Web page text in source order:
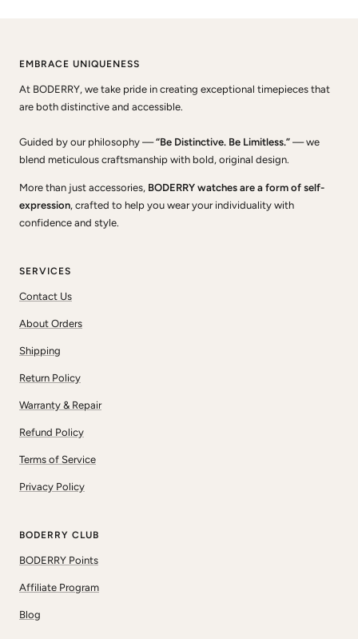
EMBRACE UNIQUENESS
At BODERRY, we take pride in creating exceptional timepieces that
are both distinctive and accessible.
Guided by our philosophy —“Be Distinctive. Be Limitless.” — we
blend meticulous craftsmanship with bold, original design.
More than just accessories, BODERRY watches are a form of self-
expression, crafted to help you wear your individuality with
confidence and style.
SERVICES
Contact Us
About Orders
Shipping
Return Policy
Warranty & Repair
Refund Policy
Terms of Service
Privacy Policy
BODERRY CLUB
BODERRY Points
Affiliate Program
Blog